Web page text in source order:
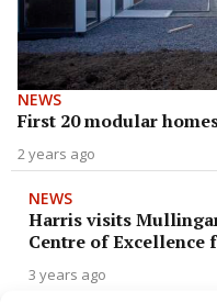
NEWS
First 20 modular
2 years ago
NEWS
Harris visits
Centre of Excellence
3 years ago